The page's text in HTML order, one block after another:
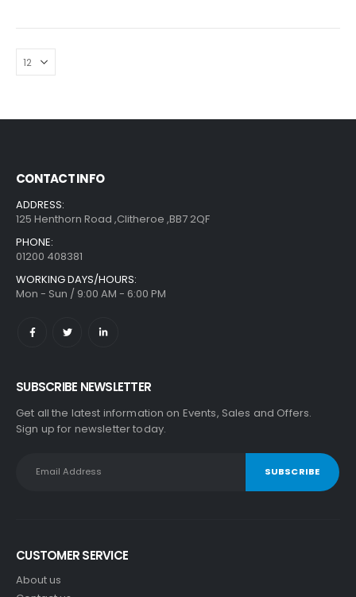
CONTACT INFO
ADDRESS:
125 Henthorn Road ,Clitheroe ,BB7 2QF
PHONE:
01200 408381
WORKING DAYS/HOURS:
Mon - Sun / 9:00 AM - 6:00 PM
SUBSCRIBE NEWSLETTER
Get all the latest information on Events, Sales and Offers.
Sign up for newsletter today.
CUSTOMER SERVICE
About us